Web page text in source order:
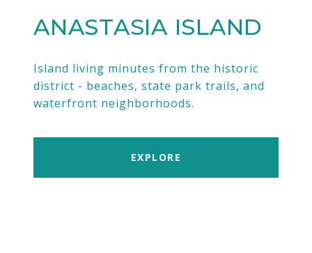
ANASTASIA ISLAND
Island living minutes from the historic
district - beaches, state park trails, and
waterfront neighborhoods.
EXPLORE